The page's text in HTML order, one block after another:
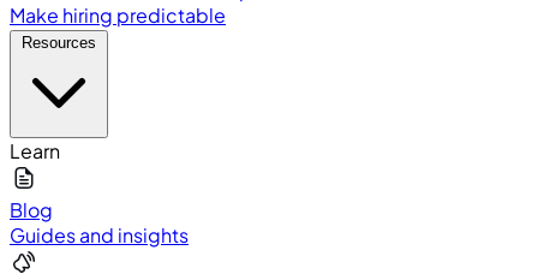
Make hiring predictable
Learn
Blog
Guides and insights